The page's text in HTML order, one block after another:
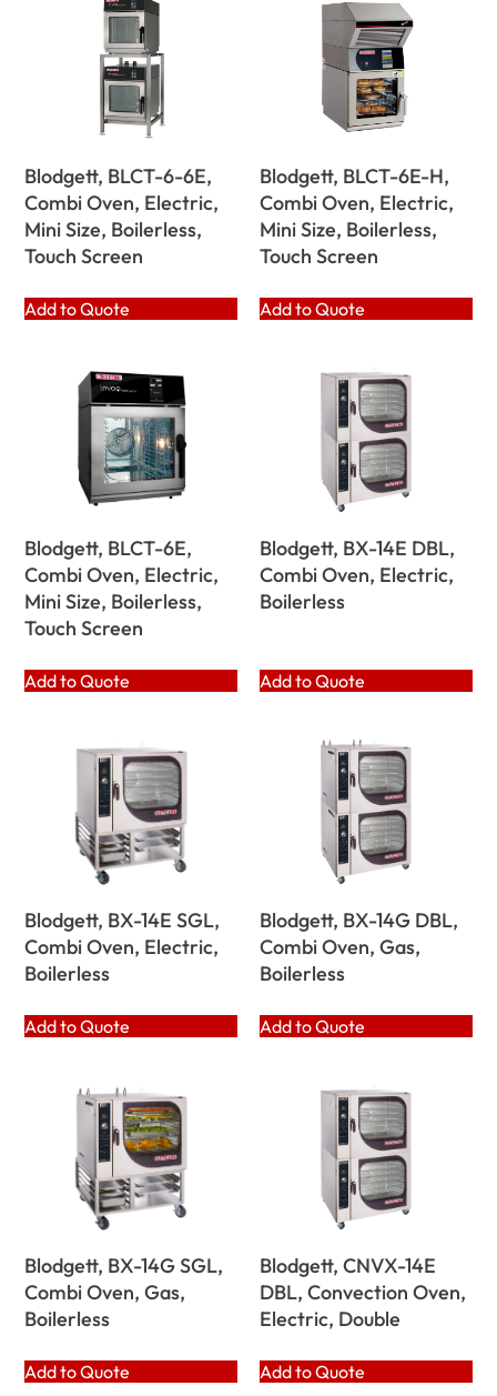
Blodgett, BLCT-6-6E,
Combi Oven, Electric,
Mini Size, Boilerless,
Touch Screen
Add to Quote
Blodgett, BLCT-6E-H,
Combi Oven, Electric,
Mini Size, Boilerless,
Touch Screen
Add to Quote
Blodgett, BLCT-6E,
Combi Oven, Electric,
Mini Size, Boilerless,
Touch Screen
Add to Quote
Blodgett, BX-14E DBL,
Combi Oven, Electric,
Boilerless
Add to Quote
Blodgett, BX-14E SGL,
Combi Oven, Electric,
Boilerless
Add to Quote
Blodgett, BX-14G DBL,
Combi Oven, Gas,
Boilerless
Add to Quote
Blodgett, BX-14G SGL,
Combi Oven, Gas,
Boilerless
Add to Quote
Blodgett, CNVX-14E
DBL, Convection Oven,
Electric, Double
Add to Quote